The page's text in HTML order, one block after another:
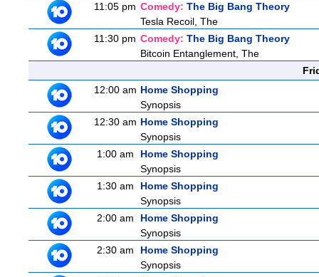
11:05 pm Comedy: The Big Bang Theory
Tesla Recoil, The
11:30 pm Comedy: The Big Bang Theory
Bitcoin Entanglement, The
12:00 am Home Shopping
Synopsis
12:30 am Home Shopping
Synopsis
1:00 am
Home Shopping
Synopsis
1:30 am
Home Shopping
Synopsis
2:00 am
Home Shopping
Synopsis
2:30 am
Home Shopping
Synopsis